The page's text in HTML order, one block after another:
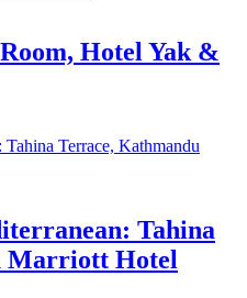
Hotel Yak &
Tahina
Marriott Hotel